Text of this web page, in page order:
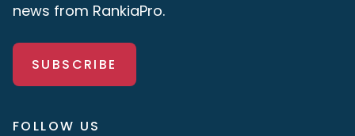
news from RankiaPro.
SUBSCRIBE
FOLLOW US